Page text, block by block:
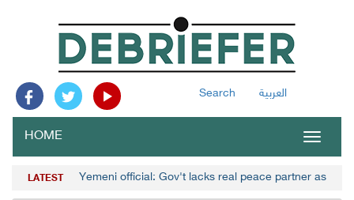
Search العربية
Toggle
HOME
LATEST Yemeni official: Gov't lacks real peace partner as